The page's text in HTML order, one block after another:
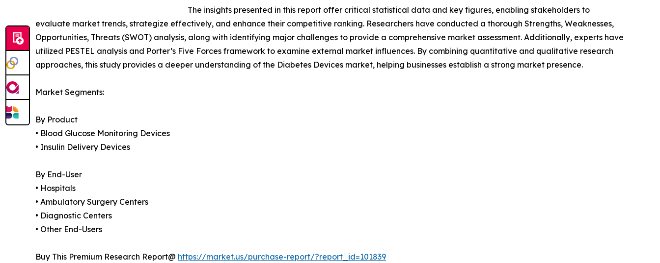
The insights presented in this report offer critical statistical data and key figures, enabling stakeholders to
evaluate market trends, strategize effectively, and enhance their competitive ranking. Researchers have conducted a thorough Strengths, Weaknesses,
Opportunities, Threats (SWOT) analysis, along with identifying major challenges to provide a comprehensive market assessment. Additionally, experts have
utilized PESTEL analysis and Porter’s Five Forces framework to examine external market influences. By combining quantitative and qualitative research
approaches, this study provides a deeper understanding of the Diabetes Devices market, helping businesses establish a strong market presence.
Market Segments:
By Product
• Blood Glucose Monitoring Devices
• Insulin Delivery Devices
By End-User
• Hospitals
• Ambulatory Surgery Centers
• Diagnostic Centers
• Other End-Users
Buy This Premium Research Report@ https://market.us/purchase-report/?report_id=101839